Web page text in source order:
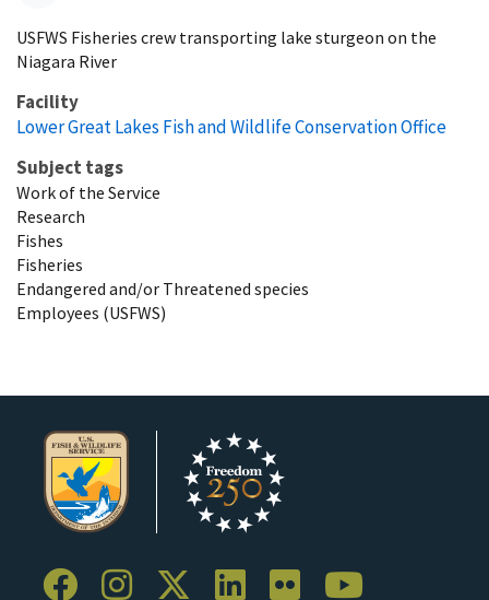
USFWS Fisheries crew transporting lake sturgeon on the
Niagara River
Facility
Lower Great Lakes Fish and Wildlife Conservation Office
Subject tags
Work of the Service
Research
Fishes
Fisheries
Endangered and/or Threatened species
Employees (USFWS)